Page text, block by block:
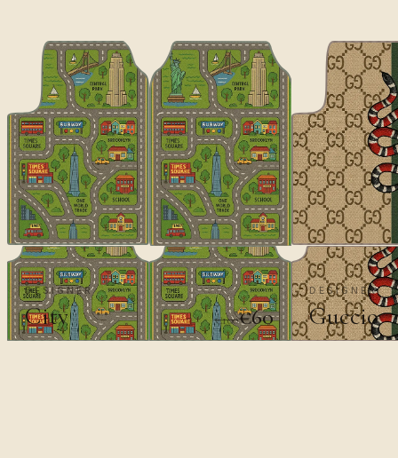
DESIGNER
City €100€60
DESIGNER
Guccio